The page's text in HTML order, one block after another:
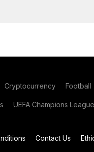
Cryptocurrency Football
UEFA Champions League
Contact Us